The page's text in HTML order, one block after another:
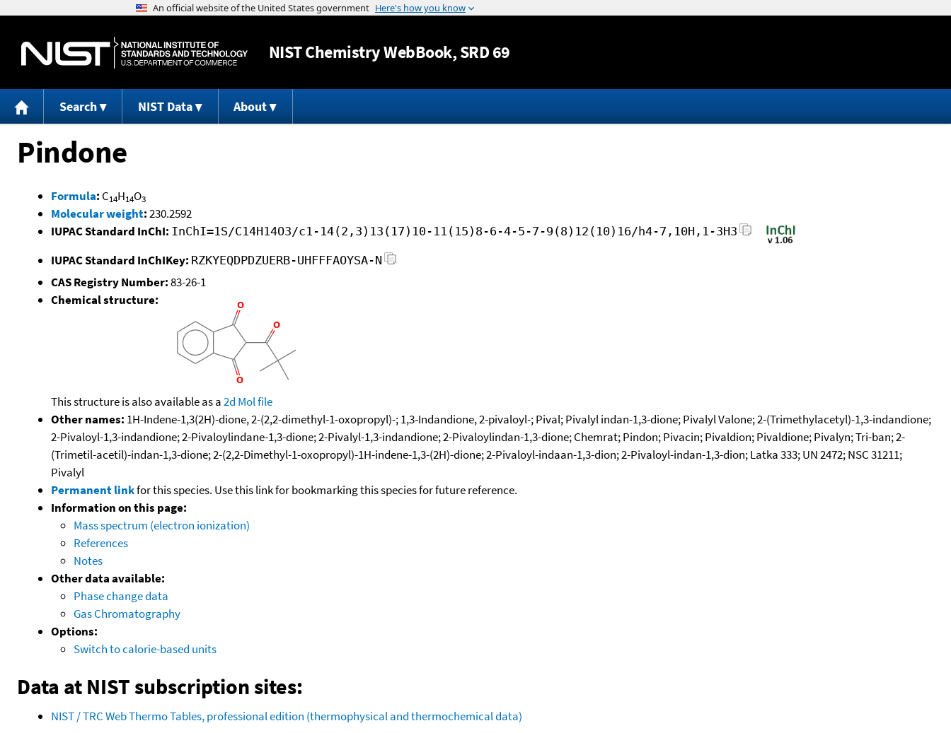
Jump to content
NISTChemistry WebBook, SRD 69
Search NIST Data About
Pindone
Formula: C14H14O3
Molecular weight:230.2592
IUPAC Standard InChI: InChI=1S/C14H14O3/c1-14(2,3)13(17)10-11(15)8-6-4-5-7-9(8)12(10)16/h4-7,10H,1-3H3
IUPAC Standard InChIKey: RZKYEQDPDZUERB-UHFFFAOYSA-N
CAS Registry Number:83-26-1
Chemical structure:
This structure is also available as a2d Mol file
Other names: 1H-Indene-1,3(2H)-dione, 2-(2,2-dimethyl-1-oxopropyl)-; 1,3-Indandione, 2-pivaloyl-; Pival; Pivalyl indan-1,3-dione; Pivalyl Valone; 2-(Trimethylacetyl)-1,3-indandione;
2-Pivaloyl-1,3-indandione; 2-Pivaloylindane-1,3-dione; 2-Pivalyl-1,3-indandione; 2-Pivaloylindan-1,3-dione; Chemrat; Pindon; Pivacin; Pivaldion; Pivaldione; Pivalyn; Tri-ban; 2-
(Trimetil-acetil)-indan-1,3-dione; 2-(2,2-Dimethyl-1-oxopropyl)-1H-indene-1,3-(2H)-dione; 2-Pivaloyl-indaan-1,3-dion; 2-Pivaloyl-indan-1,3-dion; Latka 333; UN 2472; NSC 31211;
Pivalyl
Permanent linkfor this species. Use this link for bookmarking this species for future reference.
Information on this page:
Mass spectrum (electron ionization)
References
Notes
Other data available:
Phase change data
Gas Chromatography
Options:
Switch to calorie-based units
Data at NIST subscription sites:
NIST / TRC Web Thermo Tables, professional edition (thermophysical and thermochemical data)